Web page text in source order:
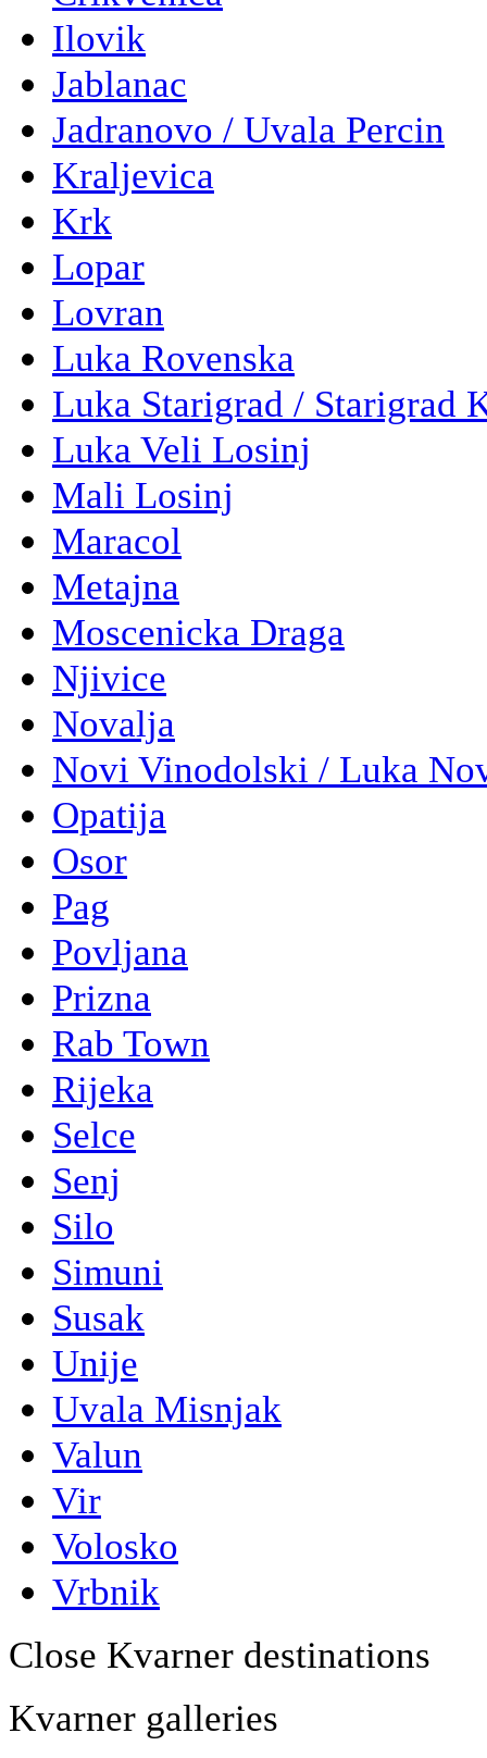
Ilovik
Jablanac
Jadranovo / Uvala Percin
Kraljevica
Krk
Lopar
Lovran
Luka Rovenska
Luka Starigrad / Starigrad
Luka Veli Losinj
Mali Losinj
Maracol
Metajna
Moscenicka Draga
Njivice
Novalja
Novi Vinodolski / Luka
Opatija
Osor
Pag
Povljana
Prizna
Rab Town
Rijeka
Selce
Senj
Silo
Simuni
Susak
Unije
Uvala Misnjak
Valun
Vir
Volosko
Vrbnik
Close Kvarner destinations
Kvarner galleries